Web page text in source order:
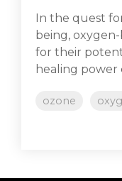
In the quest
being,
for their
healing power
ozone